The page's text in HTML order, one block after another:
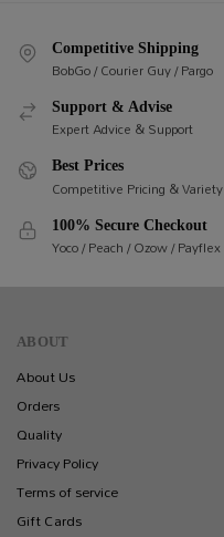
Competitive Shipping
BobGo / Courier Guy / Pargo
Support & Advise
Expert Advice & Support
Best Prices
Competitive Pricing & Variety
100% Secure Checkout
Yoco / Peach / Ozow / Payflex
ABOUT
About Us
Orders
Quality
Privacy Policy
Terms of service
Gift Cards